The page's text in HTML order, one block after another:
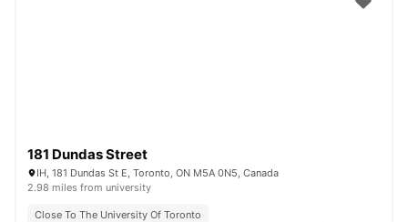
181 Dundas Street
IH, 181 Dundas St E, Toronto, ON M5A 0N5, Canada
2.98 miles from university
Close To The University Of Toronto